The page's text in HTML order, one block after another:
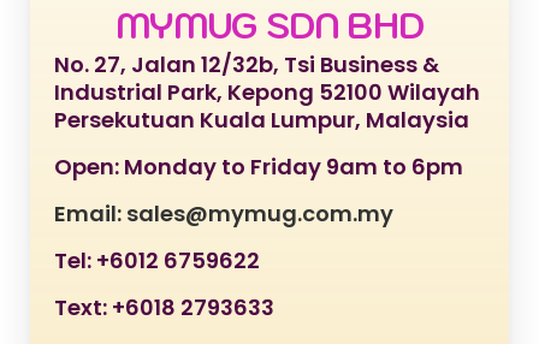
MYMUG SDN BHD
No. 27, Jalan 12/32b, Tsi Business &
Industrial Park, Kepong 52100 Wilayah
Persekutuan Kuala Lumpur, Malaysia
Open: Monday to Friday 9am to 6pm
Email: sales@mymug.com.my
Tel: +6012 6759622
Text: +6018 2793633